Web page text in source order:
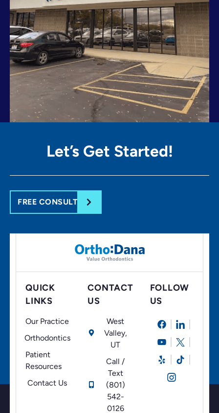
Let’s Get Started!
FREE CONSULT
QUICK
LINKS
Our Practice
Orthodontics
Patient
Resources
Contact Us
CONTACT
US
West
Valley,
UT
Call /
Text
(801)
542-
0126
FOLLOW
US